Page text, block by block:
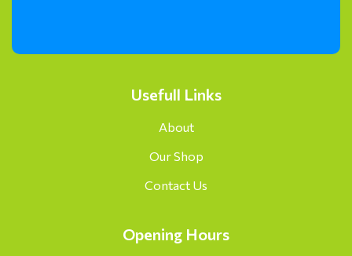
Usefull Links
About
Our Shop
Contact Us
Opening Hours